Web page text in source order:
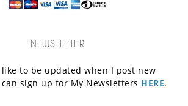
NEWSLETTER
to be updated when I post new
sign up for My Newsletters HERE.